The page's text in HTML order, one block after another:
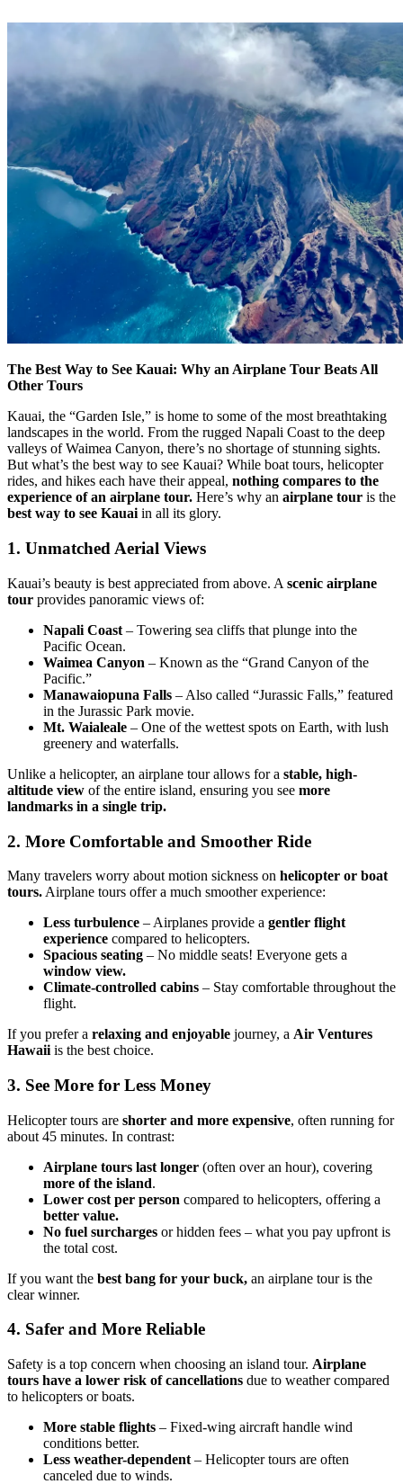
The Best Way to See Kauai: Why an Airplane Tour Beats All
Other Tours
Kauai, the “Garden Isle,” is home to some of the most breathtaking
landscapes in the world. From the rugged Napali Coast to the deep
valleys of Waimea Canyon, there’s no shortage of stunning sights.
But what’s the best way to see Kauai? While boat tours, helicopter
rides, and hikes each have their appeal, nothing compares to the
experience of an airplane tour. Here’s why an airplane tour is the
best way to see Kauaiin all its glory.
1. Unmatched Aerial Views
Kauai’s beauty is best appreciated from above. A scenic airplane
tour provides panoramic views of:
Napali Coast – Towering sea cliffs that plunge into the
Pacific Ocean.
Waimea Canyon – Known as the “Grand Canyon of the
Pacific.”
Manawaiopuna Falls – Also called “Jurassic Falls,” featured
in the Jurassic Park movie.
Mt. Waialeale – One of the wettest spots on Earth, with lush
greenery and waterfalls.
Unlike a helicopter, an airplane tour allows for a stable, high-
altitude view of the entire island, ensuring you see more
landmarks in a single trip.
2. More Comfortable and Smoother Ride
Many travelers worry about motion sickness on helicopter or boat
tours. Airplane tours offer a much smoother experience:
Less turbulence – Airplanes provide a gentler flight
experience compared to helicopters.
Spacious seating – No middle seats! Everyone gets a
window view.
Climate-controlled cabins – Stay comfortable throughout the
flight.
If you prefer a relaxing and enjoyable journey, a Air Ventures
Hawaii is the best choice.
3. See More for Less Money
Helicopter tours are shorter and more expensive, often running for
about 45 minutes. In contrast:
Airplane tours last longer (often over an hour), covering
more of the island.
Lower cost per person compared to helicopters, offering a
better value.
No fuel surcharges or hidden fees – what you pay upfront is
the total cost.
If you want the best bang for your buck, an airplane tour is the
clear winner.
4. Safer and More Reliable
Safety is a top concern when choosing an island tour. Airplane
tours have a lower risk of cancellations due to weather compared
to helicopters or boats.
More stable flights – Fixed-wing aircraft handle wind
conditions better.
Less weather-dependent – Helicopter tours are often
canceled due to winds.